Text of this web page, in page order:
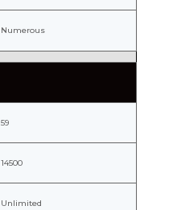
Numerous
59
14500
Unlimited